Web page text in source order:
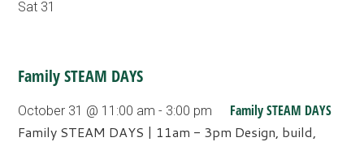
Sat 31
Family STEAM DAYS
October 31 @ 11:00 am - 3:00 pm Family STEAM DAYS
Family STEAM DAYS | 11am - 3pm Design, build,